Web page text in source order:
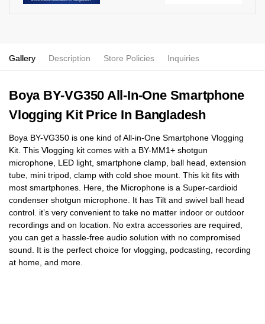
Gallery Description Store Policies Inquiries
Boya BY-VG350 All-In-One Smartphone
Vlogging Kit Price In Bangladesh
Boya BY-VG350 is one kind of All-in-One Smartphone Vlogging
Kit. This Vlogging kit comes with a BY-MM1+ shotgun
microphone, LED light, smartphone clamp, ball head, extension
tube, mini tripod, clamp with cold shoe mount. This kit fits with
most smartphones. Here, the Microphone is a Super-cardioid
condenser shotgun microphone. It has Tilt and swivel ball head
control. it’s very convenient to take no matter indoor or outdoor
recordings and on location. No extra accessories are required,
you can get a hassle-free audio solution with no compromised
sound. It is the perfect choice for vlogging, podcasting, recording
at home, and more.